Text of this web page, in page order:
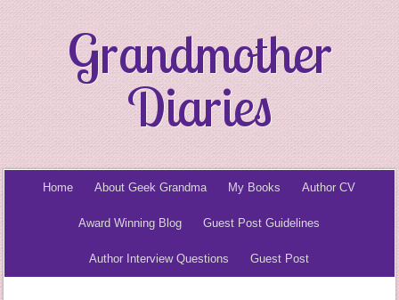
Grandmother
Diaries
Home About Geek Grandma My Books Author CV
Award Winning Blog Guest Post Guidelines
Author Interview Questions Guest Post